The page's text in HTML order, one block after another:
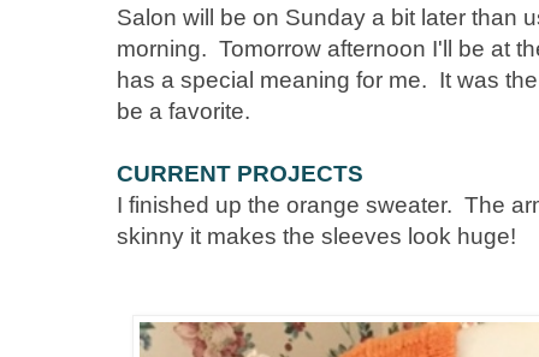
Salon will be on Sunday a bit later than
morning. Tomorrow afternoon I'll be at
has a special meaning for me. It was
be a favorite.
CURRENT PROJECTS
I finished up the orange sweater. The
skinny it makes the sleeves look huge!